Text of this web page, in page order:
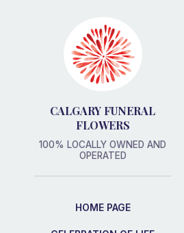
CALGARY FUNERAL
FLOWERS
100% LOCALLY OWNED AND
OPERATED
HOME PAGE